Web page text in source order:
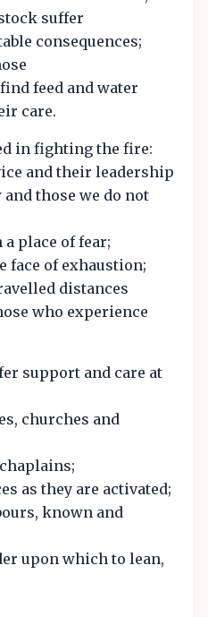
suffer
consequences;
feed and water
care.
in fighting the fire:
and their leadership
those we do not
place of fear;
face of exhaustion;
distances
who experience
support and care at
churches and
as they are activated;
known and
upon which to lean,